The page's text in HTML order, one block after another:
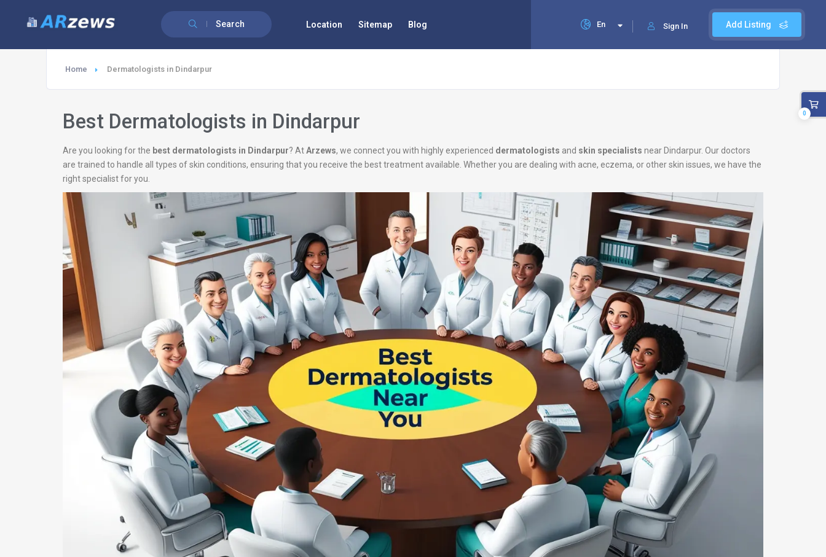
Search Add Listing
Sign In
En
Location Sitemap Blog
Home Dermatologists in Dindarpur
Best Dermatologists in Dindarpur
Are you looking for the best dermatologists in Dindarpur? AtArzews, we connect you with highly experienced dermatologists and skin specialists near Dindarpur. Our doctors
are trained to handle all types of skin conditions, ensuring that you receive the best treatment available. Whether you are dealing with acne, eczema, or other skin issues, we have the
right specialist for you.
0